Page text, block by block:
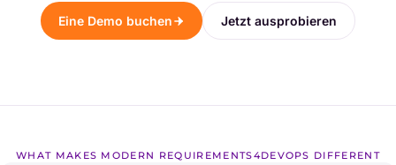
Eine Demo buchen Jetzt ausprobieren
WHAT MAKES MODERN REQUIREMENTS4DEVOPS DIFFERENT